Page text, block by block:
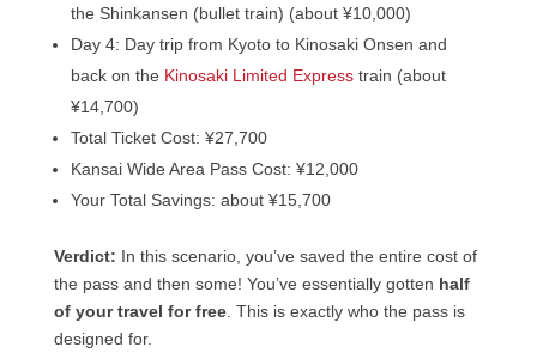
the Shinkansen (bullet train) (about ¥10,000)
Day 4: Day trip from Kyoto to Kinosaki Onsen and
back on the Kinosaki Limited Expresstrain (about
¥14,700)
Total Ticket Cost: ¥27,700
Kansai Wide Area Pass Cost: ¥12,000
Your Total Savings: about ¥15,700
Verdict: In this scenario, you’ve saved the entire cost of
the pass and then some! You’ve essentially gotten half
of your travel for free. This is exactly who the pass is
designed for.